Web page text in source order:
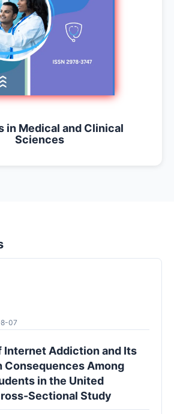
in Medical and Clinical
Sciences
07
Internet Addiction and Its
Consequences Among
in the United
Sectional Study